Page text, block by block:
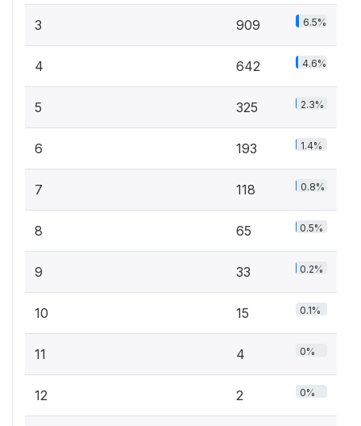
3 909 6.5%
4 642 4.6%
5 325 2.3%
6 193 1.4%
7 118 0.8%
8 65 0.5%
9 33 0.2%
10 15 0.1%
11 4 0%
12 2 0%